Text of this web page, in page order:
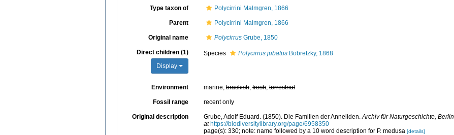
Type taxon of Polycirrini Malmgren, 1866
Parent Polycirrini Malmgren, 1866
Original name PolycirrusGrube, 1850
Direct children (1)
Display
Species Polycirrus jubatusBobretzky, 1868
Environment marine, brackish, fresh, terrestrial
Fossil range recent only
Original description Grube, Adolf Eduard. (1850). Die Familien der Anneliden. Archiv für Naturgeschichte, Berlin.
at https://biodiversitylibrary.org/page/6958350
page(s): 330; note: name followed by a 10 word description for P. medusa [details]